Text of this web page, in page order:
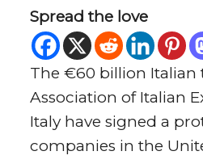
Spread the love
The €60 billion Italian
Association of Italian
Italy have signed a
companies in the